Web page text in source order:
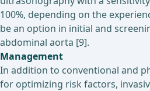
100%, depending on the
be an option in initial and
abdominal aorta [9].
Management
In addition to conventional and
for optimizing risk factors,